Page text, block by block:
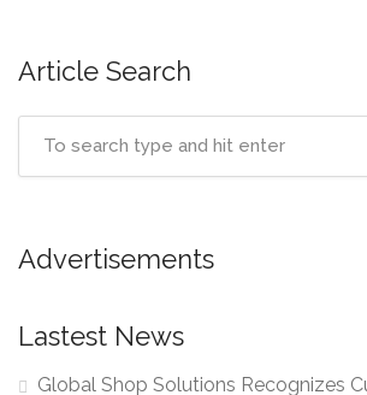
Article Search
Advertisements
Lastest News
Global Shop Solutions Recognizes